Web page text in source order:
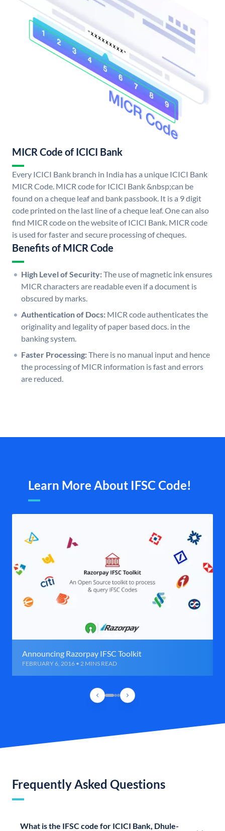
MICR Code of ICICI Bank
Every ICICI Bank branch in India has a unique ICICI Bank
MICR Code. MICR code for ICICI Bank &nbsp;can be
found on a cheque leaf and bank passbook. It is a 9 digit
code printed on the last line of a cheque leaf. One can also
find MICR code on the website of ICICI Bank. MICR code
is used for faster and secure processing of cheques.
Benefits of MICR Code
High Level of Security:The use of magnetic ink ensures
MICR characters are readable even if a document is
obscured by marks.
Authentication of Docs: MICR code authenticates the
originality and legality of paper based docs. in the
banking system.
Faster Processing:There is no manual input and hence
the processing of MICR information is fast and errors
are reduced.
Learn More About IFSC Code!
Announcing Razorpay IFSC Toolkit
FEBRUARY 6, 2016 • 2 MINS READ
Frequently Asked Questions
What is the IFSC code for ICICI Bank, Dhule-